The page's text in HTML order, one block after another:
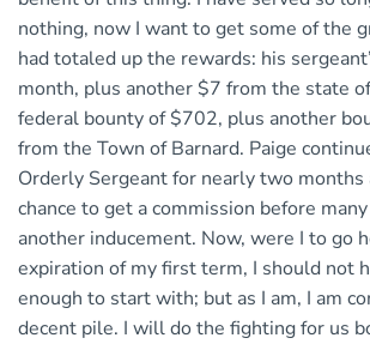
nothing, now I want to get some of the
had totaled up the rewards: his
month, plus another $7 from the state
federal bounty of $702, plus another
from the Town of Barnard. Paige
Orderly Sergeant for nearly two months
chance to get a commission before
another inducement. Now, were I to go
expiration of my first term, I should not
enough to start with; but as I am, I am
decent pile. I will do the fighting for us